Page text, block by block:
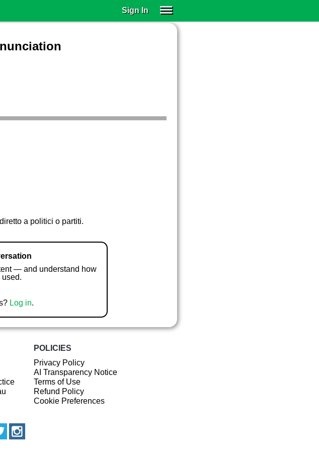
Sign In
a politici o partiti.
— and understand how
used.
Log in.
POLICIES
Privacy Policy
AI Transparency Notice
Terms of Use
Refund Policy
Cookie Preferences